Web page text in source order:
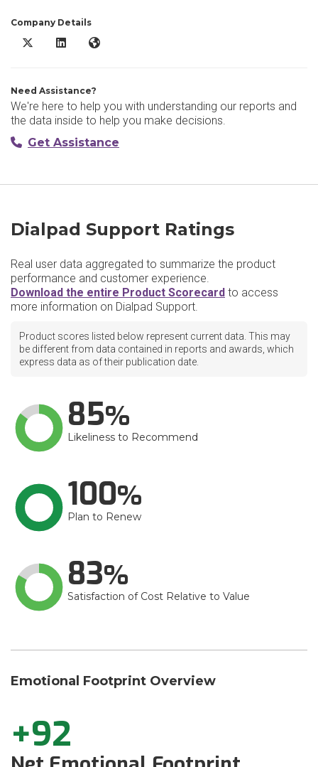
Company Details
Dialpad Support X/Twitter
Dialpad Support LinkedIn
Dialpad Support Website
Need Assistance?
We're here to help you with understanding our reports and
the data inside to help you make decisions.
Get Assistance
Dialpad Support Ratings
Real user data aggregated to summarize the product
performance and customer experience.
Download the entire Product Scorecard to access
more information on Dialpad Support.
Product scores listed below represent current data. This may
be different from data contained in reports and awards, which
express data as of their publication date.
85
Likeliness to Recommend
100
Plan to Renew
83
Satisfaction of Cost Relative to Value
Emotional Footprint Overview
+92